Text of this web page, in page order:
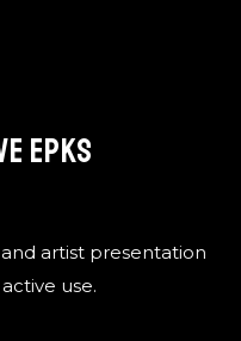
EPKS
artist presentation
use.